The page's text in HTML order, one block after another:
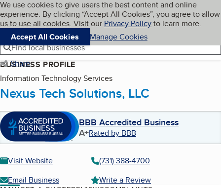
Skip to main content
Cookies on BBB.org
We use cookies to give users the best content and online
experience. By clicking “Accept All Cookies”, you agree to allow
us to use all cookies. Visit our Privacy Policyto learn more.
Accept All Cookies
Manage Cookies
Navigation menu
Menu My BBB
Find local businesses
Share
BUSINESS PROFILE
Information Technology Services
Nexus Tech Solutions, LLC
BBB Accredited Business
A+Rated by BBB
Visit Website
(731) 388-4700
Email Business
Write a Review